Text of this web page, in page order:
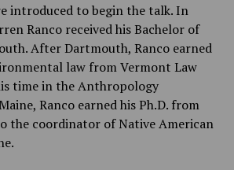
introduced to begin the talk. In
Ranco received his Bachelor of
After Dartmouth, Ranco earned
law from Vermont Law
time in the Anthropology
Ranco earned his Ph.D. from
the coordinator of Native American